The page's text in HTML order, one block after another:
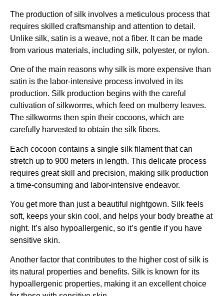
The production of silk involves a meticulous process that
requires skilled craftsmanship and attention to detail.
Unlike silk, satin is a weave, not a fiber. It can be made
from various materials, including silk, polyester, or nylon.
One of the main reasons why silk is more expensive than
satin is the labor-intensive process involved in its
production. Silk production begins with the careful
cultivation of silkworms, which feed on mulberry leaves.
The silkworms then spin their cocoons, which are
carefully harvested to obtain the silk fibers.
Each cocoon contains a single silk filament that can
stretch up to 900 meters in length. This delicate process
requires great skill and precision, making silk production
a time-consuming and labor-intensive endeavor.
You get more than just a beautiful nightgown. Silk feels
soft, keeps your skin cool, and helps your body breathe at
night. It’s also hypoallergenic, so it’s gentle if you have
sensitive skin.
Another factor that contributes to the higher cost of silk is
its natural properties and benefits. Silk is known for its
hypoallergenic properties, making it an excellent choice